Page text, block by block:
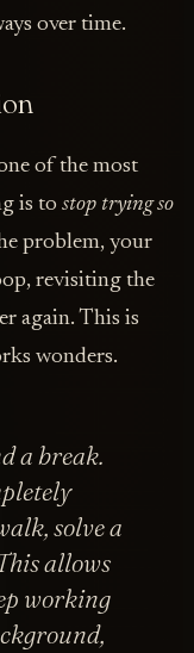
over time.
of the most
is to stop trying so
problem, your
revisiting the
again. This is
wonders.
a break.
solve a
allows
working